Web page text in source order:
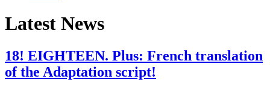
Latest News
18! EIGHTEEN. Plus: French translation
of the Adaptation script!